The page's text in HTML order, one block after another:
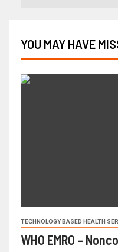
YOU MAY HAVE
TECHNOLOGY BASED HEALTH
WHO EMRO –